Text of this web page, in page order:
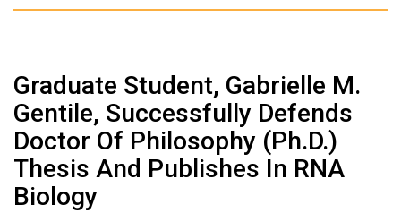
Graduate Student, Gabrielle M.
Gentile, Successfully Defends
Doctor Of Philosophy (Ph.D.)
Thesis And Publishes In RNA
Biology